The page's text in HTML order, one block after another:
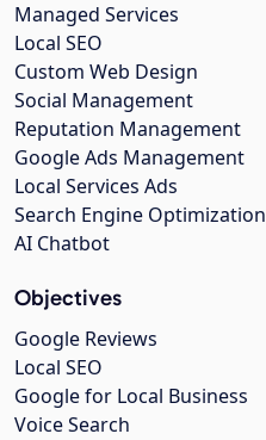
Managed Services
Local SEO
Custom Web Design
Social Management
Reputation Management
Google Ads Management
Local Services Ads
Search Engine Optimization
AI Chatbot
Objectives
Google Reviews
Local SEO
Google for Local Business
Voice Search